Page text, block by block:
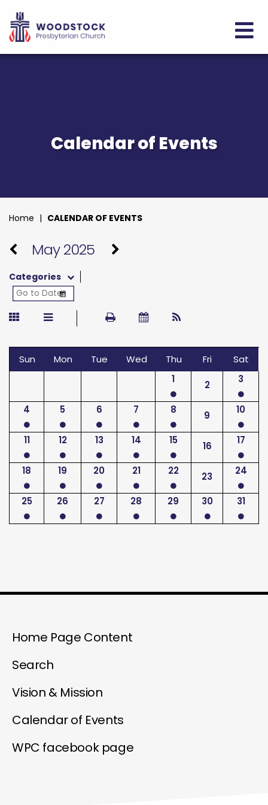
Calendar of Events
Home | CALENDAR OF EVENTS
May 2025
Categories
Sun Mon Tue Wed Thu Fri
Sat
1
2 3
4 5 6 7 8 9 10
11 12 13 14 15 16 17
18 19 20 21 22 23 24
25 26 27 28 29 30 31
Home Page Content
Search
Vision & Mission
Calendar of Events
WPC facebook page